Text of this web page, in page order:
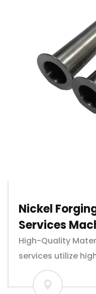
Nickel
Services
High-Quality
services utilize